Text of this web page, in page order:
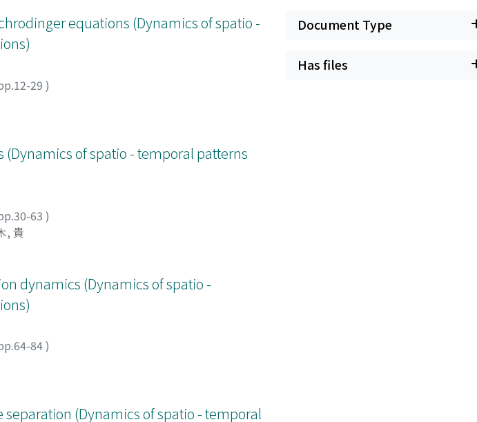
equations (Dynamics of spatio -
29 )
of spatio - temporal patterns
63 )
, 貴
dynamics (Dynamics of spatio -
84)
(Dynamics of spatio - temporal
Document Type
Has files